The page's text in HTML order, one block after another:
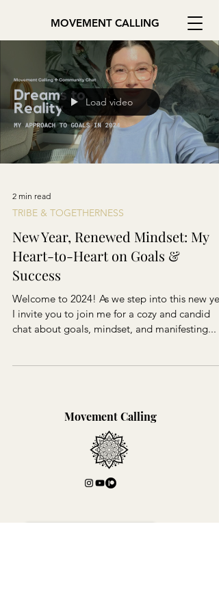
MOVEMENT CALLING
Load video
2 min read
TRIBE & TOGETHERNESS
New Year, Renewed Mindset: My
Heart-to-Heart on Goals &
Success
Welcome to 2024! As we step into this new year,
I invite you to join me for a cozy and candid
chat about goals, mindset, and manifesting...
Movement Calling